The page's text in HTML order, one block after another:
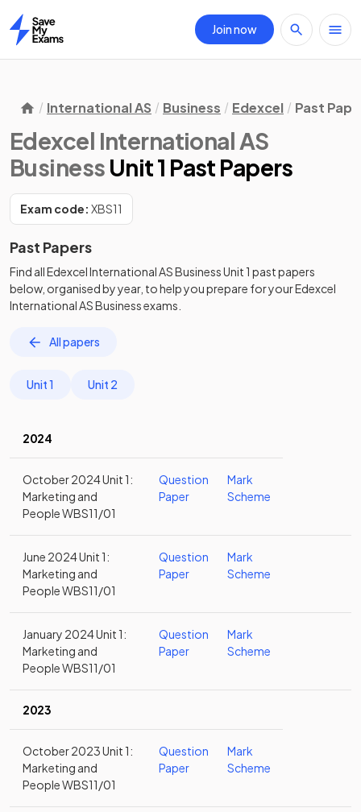
Home
Join now
International AS Business Edexcel Past
Edexcel International AS
Business Unit 1 Past Papers
Exam code: XBS11
Past Papers
Find allEdexcel International AS BusinessUnit 1 past papers
below, organised by year, to help you prepare for yourEdexcel
International AS Businessexams.
All papers
Unit 1 Unit 2
2024
October 2024 Unit 1:
Marketing and
People WBS11/01
Question
Paper
Mark
Scheme
June 2024 Unit 1:
Marketing and
People WBS11/01
Question
Paper
Mark
Scheme
January 2024 Unit 1:
Marketing and
People WBS11/01
Question
Paper
Mark
Scheme
2023
October 2023 Unit 1:
Marketing and
People WBS11/01
Question
Paper
Mark
Scheme